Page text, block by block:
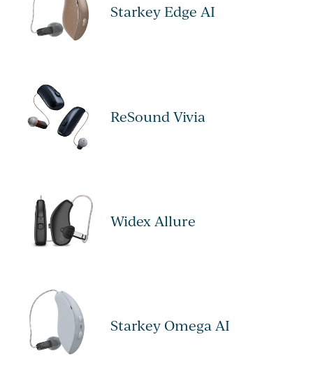
Starkey Edge AI
ReSound Vivia
Widex Allure
Starkey Omega AI